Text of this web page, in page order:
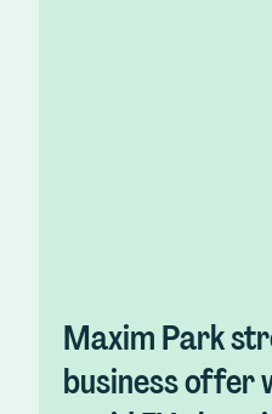
Maxim Park
business offer